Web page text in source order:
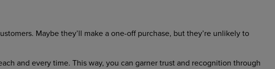
Maybe they’ll make a one-off purchase, but they’re unlikely to
and every time. This way, you can garner trust and recognition through